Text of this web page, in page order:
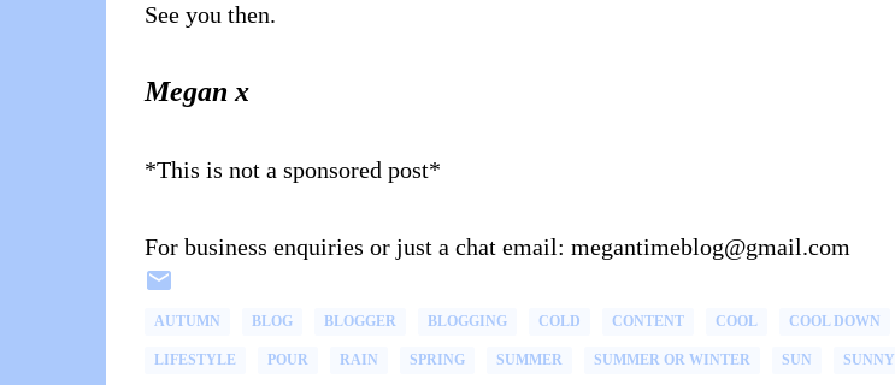
See you then.
Megan x
*This is not a sponsored post*
For business enquiries or just a chat email: megantimeblog@gmail.com
AUTUMN BLOG BLOGGER BLOGGING COLD CONTENT COOL COOL DOWN
LIFESTYLE POUR RAIN SPRING SUMMER SUMMER OR WINTER SUN SUNNY